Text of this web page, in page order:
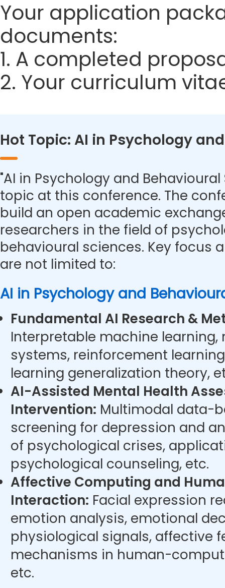
Your application
documents:
1. A completed
2. Your curriculum
Hot Topic: AI in Psychology
"AI in Psychology and
topic at this conference. The
build an open academic
researchers in the field of
behavioural sciences. Key focus
are not limited to:
AI in Psychology and
Fundamental AI Research &
Interpretable machine
systems, reinforcement
learning generalization theory,
AI-Assisted Mental Health
Intervention: Multimodal data-
screening for depression and
of psychological crises,
psychological counseling, etc.
Affective Computing and
Interaction: Facial expression
emotion analysis, emotional
physiological signals, affective
mechanisms in human-
etc.